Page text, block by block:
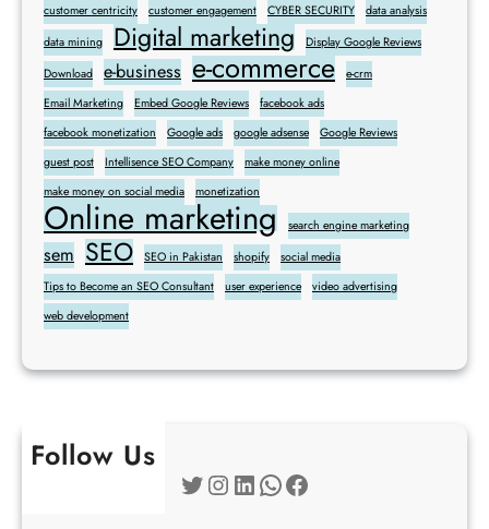
customer centricity
customer engagement CYBER SECURITY
data analysis
data mining
Digital marketing
Display Google Reviews
Download
e-business e-commerce
e-crm
Email Marketing
Embed Google Reviews
facebook ads
facebook monetization
Google ads google adsense
Google Reviews
guest post
Intellisence SEO Company
make money online
make money on social media
monetization
Online marketing search engine marketing
sem SEO SEO in Pakistan shopify
social media
Tips to Become an SEO Consultant
user experience
video advertising
web development
Follow Us
Twitter Instagram LinkedIn WhatsApp Facebook